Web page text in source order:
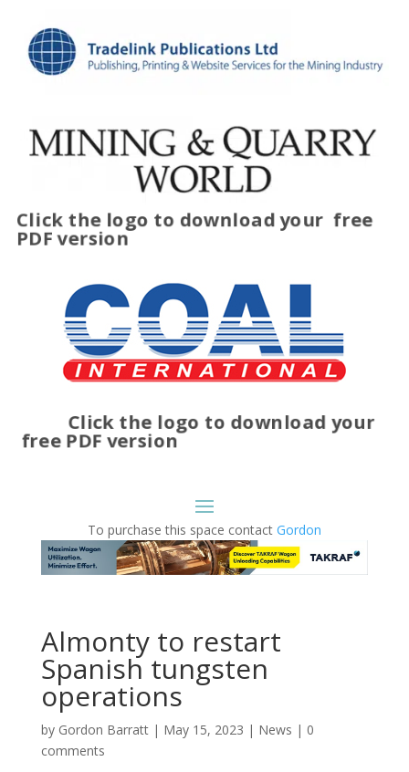
Click the logo to download your free
PDF version
Click the logo to download your
free PDF version
To purchase this space contact Gordon
Almonty to restart
Spanish tungsten
operations
by Gordon Barratt| May 15, 2023 | News | 0
comments